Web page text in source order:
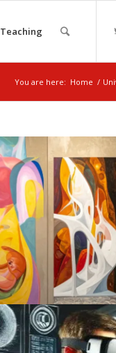
Teaching
You are here: Home /
SENSE + AI
August 7, 2025